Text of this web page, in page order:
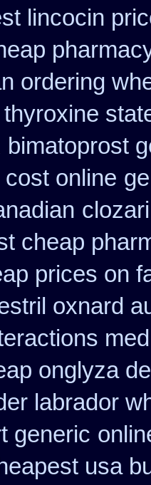
lincocin
ordering
bimatoprost
online
cheap
prices on
oxnard
onglyza
labrador
generic
usa